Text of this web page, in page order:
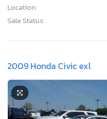
Location:
Sale Status:
2009 Honda Civic exl